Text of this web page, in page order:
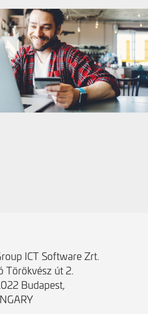
ICT Software Zrt.
Törökvész út 2.
Budapest,